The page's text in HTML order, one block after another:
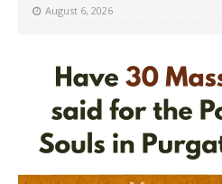
August 6, 2026